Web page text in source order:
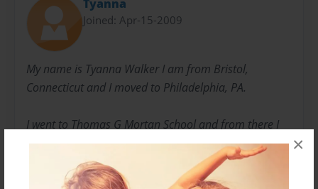
×
Tyanna
Joined: Apr-15-2009
My name is Tyanna Walker I am from Bristol,
Connecticut and I moved to Philadelphia, PA.
I went to Thomas G Mortan School and from there I
was introduced to Richard Allen Prepatory Charter
School the school I am at now. This book started
through a project that my coumputer teacher had us